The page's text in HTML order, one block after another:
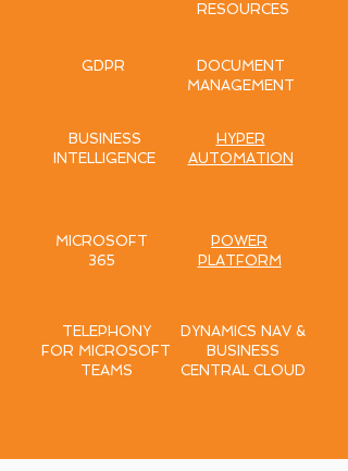
RESOURCES
GDPR
DOCUMENT
MANAGEMENT
BUSINESS
INTELLIGENCE
HYPER
AUTOMATION
MICROSOFT
365
POWER
PLATFORM
TELEPHONY
FOR MICROSOFT
TEAMS
DYNAMICS NAV &
BUSINESS
CENTRAL CLOUD